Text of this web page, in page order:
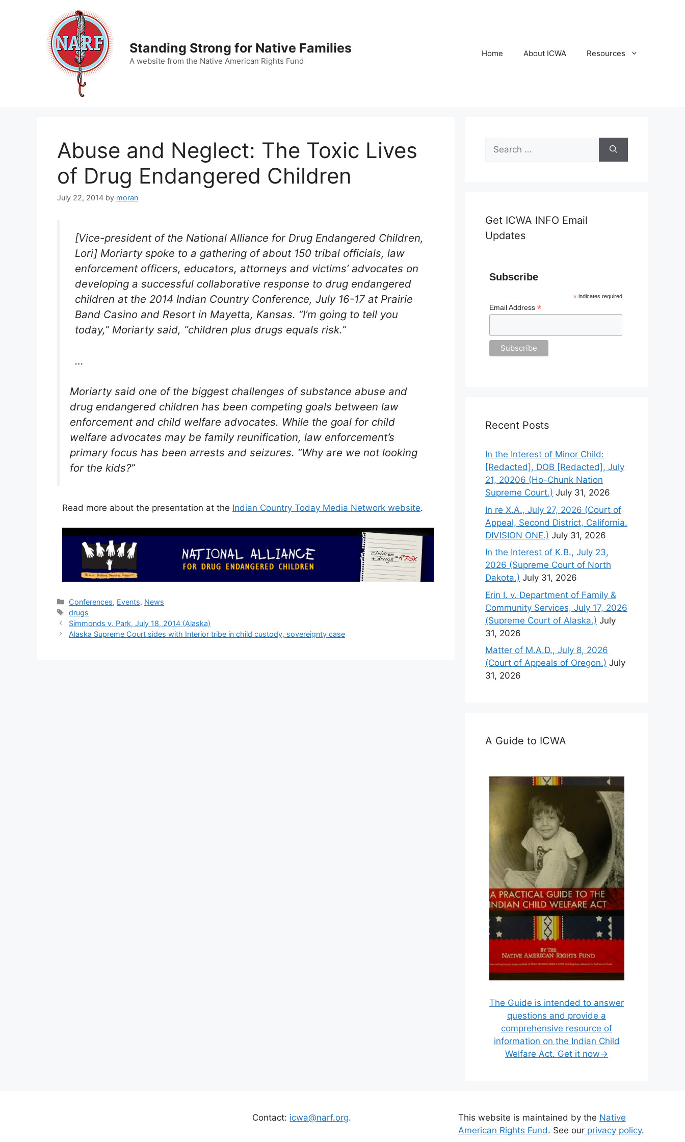
Standing Strong for Native Families
A website from the Native American Rights Fund
Home About ICWA Resources
Abuse and Neglect: The Toxic Lives
of Drug Endangered Children
July 22, 2014 by moran
[Vice-president of the National Alliance for Drug Endangered Children,
Lori] Moriarty spoke to a gathering of about 150 tribal officials, law
enforcement officers, educators, attorneys and victims’ advocates on
developing a successful collaborative response to drug endangered
children at the 2014 Indian Country Conference, July 16-17 at Prairie
Band Casino and Resort in Mayetta, Kansas. “I’m going to tell you
today,” Moriarty said, “children plus drugs equals risk.”
…
Moriarty said one of the biggest challenges of substance abuse and
drug endangered children has been competing goals between law
enforcement and child welfare advocates. While the goal for child
welfare advocates may be family reunification, law enforcement’s
primary focus has been arrests and seizures. “Why are we not looking
for the kids?”
Read more about the presentation at the Indian Country Today Media Network website.
Categories
Conferences, Events, News
Tags
drugs
Simmonds v. Park, July 18, 2014 (Alaska)
Alaska Supreme Court sides with Interior tribe in child custody, sovereignty case
Search
for:
Get ICWA INFO Email
Updates
Subscribe
* indicates required
Email Address*
Recent Posts
In the Interest of Minor Child:
[Redacted], DOB [Redacted], July
21, 20206 (Ho-Chunk Nation
Supreme Court.) July 31, 2026
In re X.A., July 27, 2026 (Court of
Appeal, Second District, California.
DIVISION ONE.) July 31, 2026
In the Interest of K.B., July 23,
2026 (Supreme Court of North
Dakota.) July 31, 2026
Erin I. v. Department of Family &
Community Services, July 17, 2026
(Supreme Court of Alaska.) July
31, 2026
Matter of M.A.D., July 8, 2026
(Court of Appeals of Oregon.) July
31, 2026
A Guide to ICWA
The Guide is intended to answer
questions and provide a
comprehensive resource of
information on the Indian Child
Welfare Act. Get it now→
Contact: icwa@narf.org. This website is maintained by the Native
American Rights Fund. See ourprivacy policy.